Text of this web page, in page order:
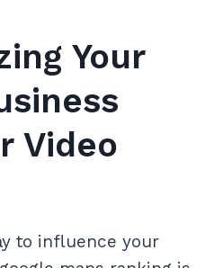
Your
Video
to influence your